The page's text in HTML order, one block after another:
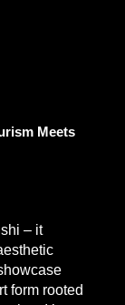
Meets
– it
form rooted